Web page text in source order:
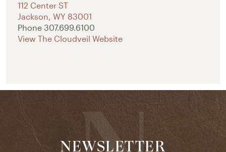
112 Center ST
Jackson, WY 83001
Phone 307.699.6100
View The Cloudveil Website
NEWSLETTER